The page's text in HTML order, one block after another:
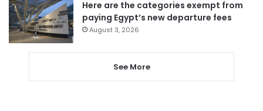
Here are the categories exempt from
paying Egypt’s new departure fees
August 3, 2026
See More